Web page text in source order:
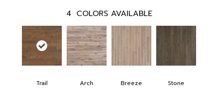
4 COLORS AVAILABLE
Trail Arch Breeze Stone